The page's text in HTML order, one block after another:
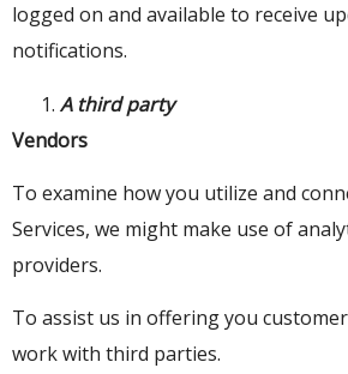
logged on and available to receive
notifications.
A third party
Vendors
To examine how you utilize and
Services, we might make use of
providers.
To assist us in offering you
work with third parties.